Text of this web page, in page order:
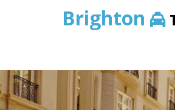
Brighton